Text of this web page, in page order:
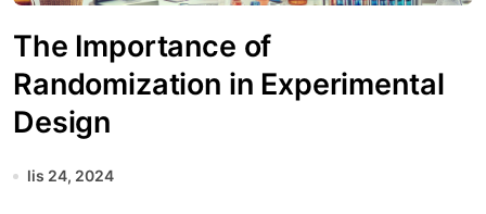
The Importance of
Randomization in Experimental
Design
lis 24, 2024